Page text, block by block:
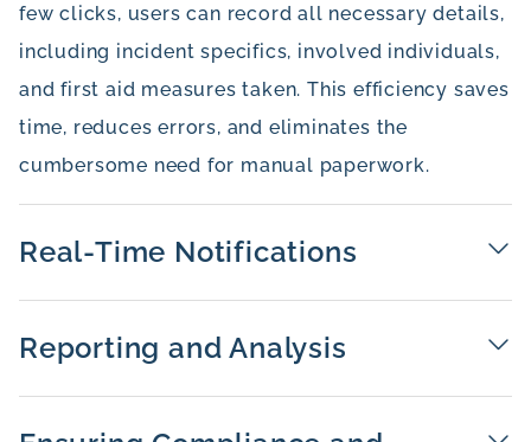
few clicks, users can record all necessary details,
including incident specifics, involved individuals,
and first aid measures taken. This efficiency saves
time, reduces errors, and eliminates the
cumbersome need for manual paperwork.
Real-Time Notifications
Reporting and Analysis